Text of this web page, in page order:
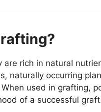
rich in natural
naturally occurring
used in grafting,
of a successful